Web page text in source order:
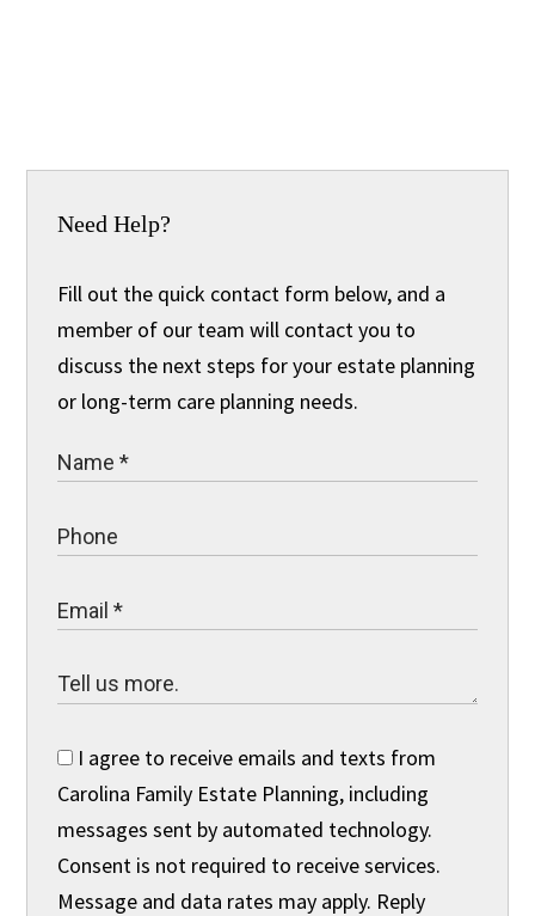
Need Help?
Fill out the quick contact form below, and a
member of our team will contact you to
discuss the next steps for your estate planning
or long-term care planning needs.
I agree to receive emails and texts from
Carolina Family Estate Planning, including
messages sent by automated technology.
Consent is not required to receive services.
Message and data rates may apply. Reply